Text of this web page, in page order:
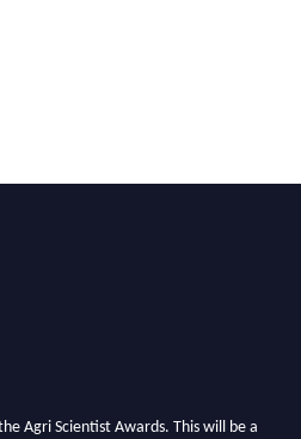
Agri Scientist Awards. This will be a